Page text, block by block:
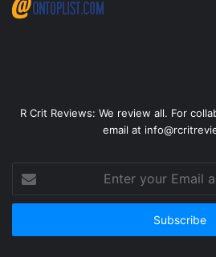
R Crit Reviews: We review all. For
email at